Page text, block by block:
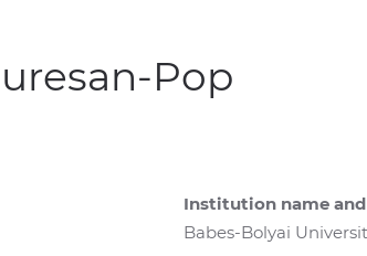
Pop
Institution name
Babes-Bolyai